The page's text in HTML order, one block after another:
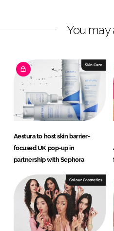
i
d
n
a
o
o
k
You may
Skin Care
Aestura to host skin barrier-
focused UK pop-up in
partnership with Sephora
Colour Cosmetics